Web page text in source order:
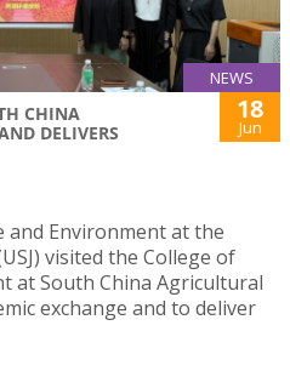
NEWS
CHINA
DELIVERS
18
Jun
and Environment at the
visited the College of
at South China Agricultural
exchange and to deliver